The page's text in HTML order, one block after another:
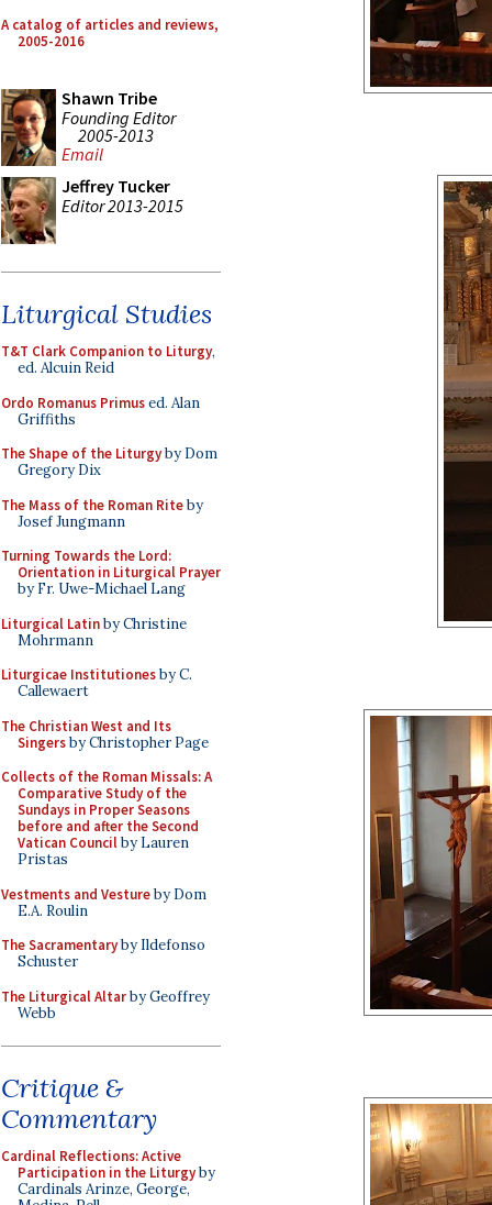
A catalog of articles and reviews,
2005-2016
Shawn Tribe
Founding Editor
2005-2013
Email
Jeffrey Tucker
Editor 2013-2015
Liturgical Studies
T&T Clark Companion to Liturgy,
ed. Alcuin Reid
Ordo Romanus Primused. Alan
Griffiths
The Shape of the Liturgyby Dom
Gregory Dix
The Mass of the Roman Riteby
Josef Jungmann
Turning Towards the Lord:
Orientation in Liturgical Prayer
by Fr. Uwe-Michael Lang
Liturgical Latinby Christine
Mohrmann
Liturgicae Institutionesby C.
Callewaert
The Christian West and Its
Singersby Christopher Page
Collects of the Roman Missals: A
Comparative Study of the
Sundays in Proper Seasons
before and after the Second
Vatican Councilby Lauren
Pristas
Vestments and Vestureby Dom
E.A. Roulin
The Sacramentaryby Ildefonso
Schuster
The Liturgical Altarby Geoffrey
Webb
Critique &
Commentary
Cardinal Reflections: Active
Participation in the Liturgyby
Cardinals Arinze, George,